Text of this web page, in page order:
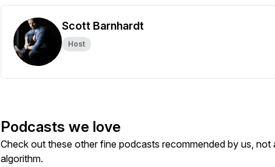
Scott Barnhardt
Host
Podcasts we love
Check out these other fine podcasts recommended by us, not
algorithm.